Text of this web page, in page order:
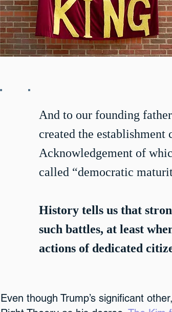
And to our founding
created the establishment
Acknowledgement of
called “democratic
History tells us that
such battles, at least
actions of dedicated
Even though Trump’s significant